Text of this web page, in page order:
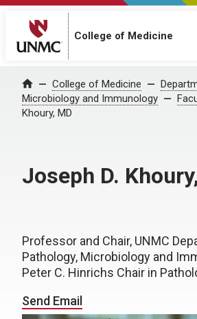
College of Medicine
Home College of Medicine
Microbiology and Immunology
Khoury, MD
Joseph D.
Professor and Chair, UNMC
Pathology, Microbiology and
Peter C. Hinrichs Chair in
Send Email